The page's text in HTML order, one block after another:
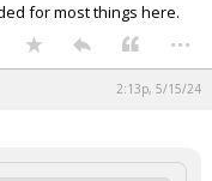
for most things here.
...
2:13p, 5/15/24